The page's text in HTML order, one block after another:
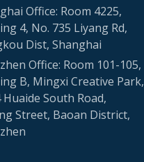
Office: Room 4225,
4, No. 735 Liyang Rd,
Dist, Shanghai
Office: Room 101-105,
B, Mingxi Creative Park,
Huaide South Road,
Street, Baoan District,